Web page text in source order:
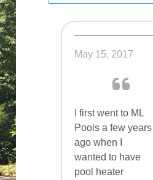
May 15, 2017
I first went to ML
Pools a few years
ago when I
wanted to have
pool heater